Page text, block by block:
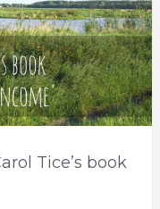
Tice’s book